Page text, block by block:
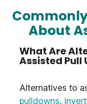
About
What Are
Assisted Pull
Alternatives to
pulldowns,